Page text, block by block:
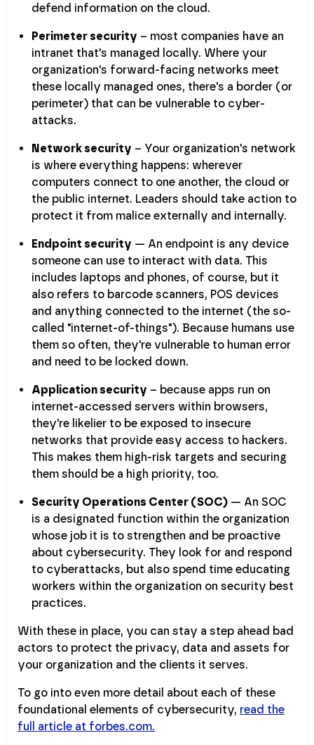
defend information on the cloud.
Perimeter security – most companies have an
intranet that's managed locally. Where your
organization's forward-facing networks meet
these locally managed ones, there's a border (or
perimeter) that can be vulnerable to cyber-
attacks.
Network security – Your organization's network
is where everything happens: wherever
computers connect to one another, the cloud or
the public internet. Leaders should take action to
protect it from malice externally and internally.
Endpoint security — An endpoint is any device
someone can use to interact with data. This
includes laptops and phones, of course, but it
also refers to barcode scanners, POS devices
and anything connected to the internet (the so-
called "internet-of-things"). Because humans use
them so often, they're vulnerable to human error
and need to be locked down.
Application security – because apps run on
internet-accessed servers within browsers,
they're likelier to be exposed to insecure
networks that provide easy access to hackers.
This makes them high-risk targets and securing
them should be a high priority, too.
Security Operations Center (SOC) — An SOC
is a designated function within the organization
whose job it is to strengthen and be proactive
about cybersecurity. They look for and respond
to cyberattacks, but also spend time educating
workers within the organization on security best
practices.
With these in place, you can stay a step ahead bad
actors to protect the privacy, data and assets for
your organization and the clients it serves.
To go into even more detail about each of these
foundational elements of cybersecurity, read the
full article at forbes.com.